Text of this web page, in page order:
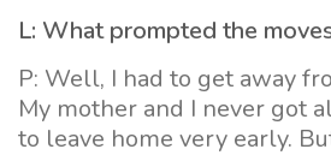
L: What prompted the
P: Well, I had to get away
My mother and I never got
to leave home very early.